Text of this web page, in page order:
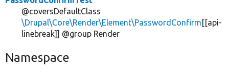
@coversDefaultClass
\Drupal\Core\Render\Element\PasswordConfirm [[api-
linebreak]] @group Render
Namespace